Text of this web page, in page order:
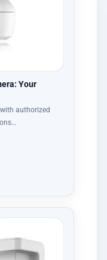
Your
authorized